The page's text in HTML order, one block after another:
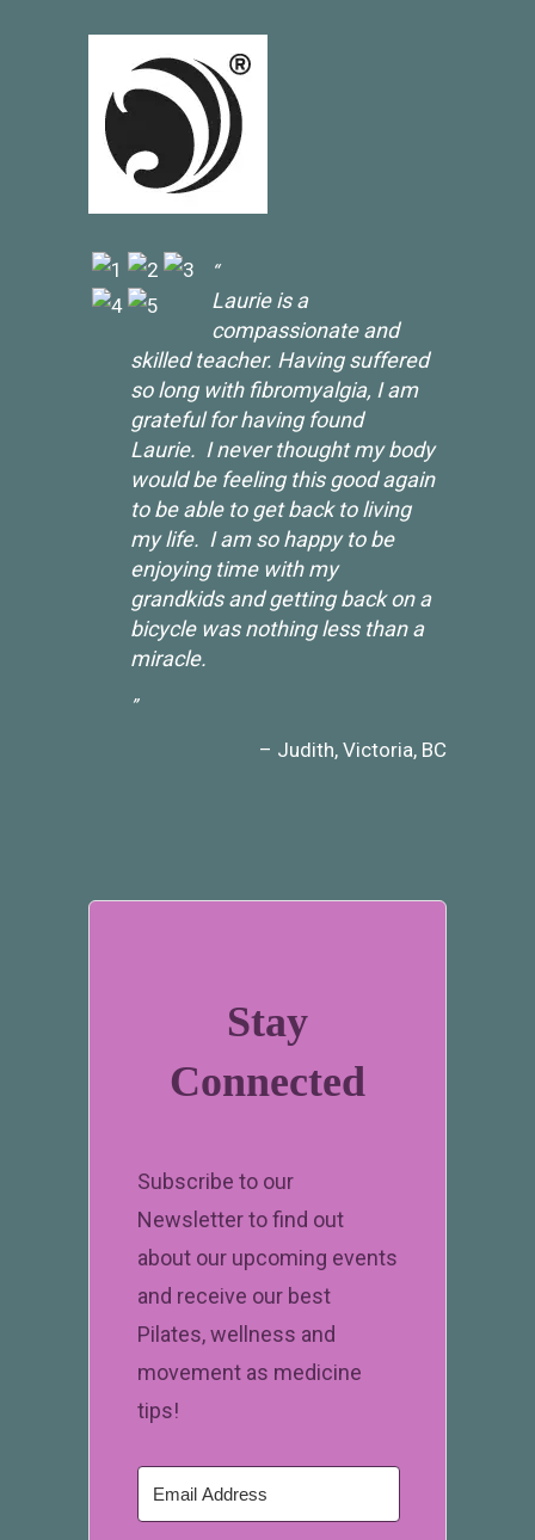
Laurie is a
compassionate and
skilled teacher. Having suffered
so long with fibromyalgia, I am
grateful for having found
Laurie. I never thought my body
would be feeling this good again
to be able to get back to living
my life. I am so happy to be
enjoying time with my
grandkids and getting back on a
bicycle was nothing less than a
miracle.
Judith Victoria, BC
Stay
Connected
Subscribe to our
Newsletter to find out
about our upcoming events
and receive our best
Pilates, wellness and
movement as medicine
tips!